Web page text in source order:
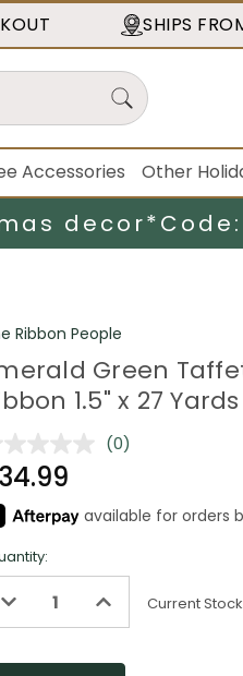
SHIPS
Accessories Other
decor*Code:
Ribbon People
Green
1.5" x 27 Yards
No
Same
page
(0)
Decrease
of
Increase
of
Current